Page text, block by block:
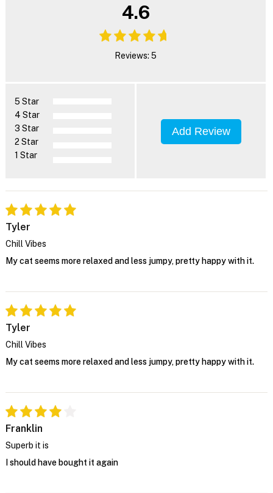
4.6
Reviews: 5
5 Star
4 Star
3 Star
2 Star
1 Star
Add Review
Tyler
Chill Vibes
My cat seems more relaxed and less jumpy, pretty happy with it.
Tyler
Chill Vibes
My cat seems more relaxed and less jumpy, pretty happy with it.
Franklin
Superb it is
I should have bought it again